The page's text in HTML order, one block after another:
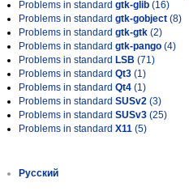
Problems in standard gtk-glib (16)
Problems in standard gtk-gobject (8)
Problems in standard gtk-gtk (2)
Problems in standard gtk-pango (4)
Problems in standard LSB (71)
Problems in standard Qt3 (1)
Problems in standard Qt4 (1)
Problems in standard SUSv2 (3)
Problems in standard SUSv3 (25)
Problems in standard X11 (5)
Русский